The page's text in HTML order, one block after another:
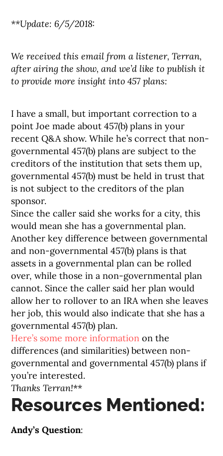
**Update: 6/5/2018:
We received this email from a listener, Terran,
after airing the show, and we’d like to publish it
to provide more insight into 457 plans:
I have a small, but important correction to a
point Joe made about 457(b) plans in your
recent Q&A show. While he’s correct that non-
governmental 457(b) plans are subject to the
creditors of the institution that sets them up,
governmental 457(b) must be held in trust that
is not subject to the creditors of the plan
sponsor.
Since the caller said she works for a city, this
would mean she has a governmental plan.
Another key difference between governmental
and non-governmental 457(b) plans is that
assets in a governmental plan can be rolled
over, while those in a non-governmental plan
cannot. Since the caller said her plan would
allow her to rollover to an IRA when she leaves
her job, this would also indicate that she has a
governmental 457(b) plan.
Here’s some more information on the
differences (and similarities) between non-
governmental and governmental 457(b) plans if
you’re interested.
Thanks Terran!**
Resources Mentioned:
Andy’s Question: